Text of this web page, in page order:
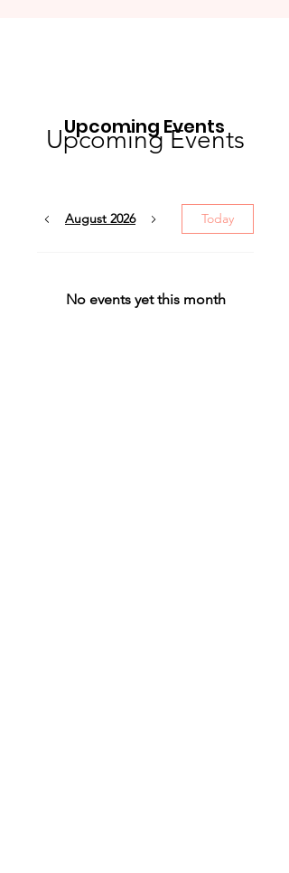
Upcoming Events
August 2026 Today
No events yet this month
Upcoming Events